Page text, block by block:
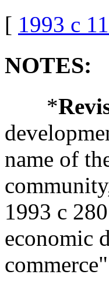
[ 1993 c
NOTES:
*
name of
1993 c
economic